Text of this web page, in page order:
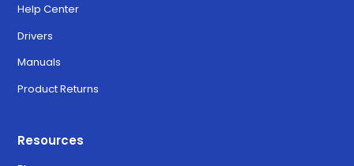
Help Center
Drivers
Manuals
Product Returns
Resources